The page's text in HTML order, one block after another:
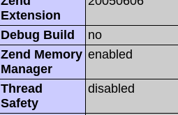
Extension
Debug Build
no
Zend Memory
Manager
enabled
Thread
Safety
disabled